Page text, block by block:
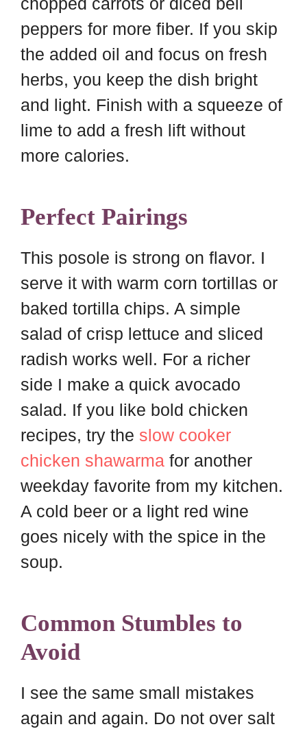
peppers for more fiber. If you skip
the added oil and focus on fresh
herbs, you keep the dish bright
and light. Finish with a squeeze of
lime to add a fresh lift without
more calories.
Perfect Pairings
This posole is strong on flavor. I
serve it with warm corn tortillas or
baked tortilla chips. A simple
salad of crisp lettuce and sliced
radish works well. For a richer
side I make a quick avocado
salad. If you like bold chicken
recipes, try the slow cooker
chicken shawarma for another
weekday favorite from my kitchen.
A cold beer or a light red wine
goes nicely with the spice in the
soup.
Common Stumbles to
Avoid
I see the same small mistakes
again and again. Do not over salt